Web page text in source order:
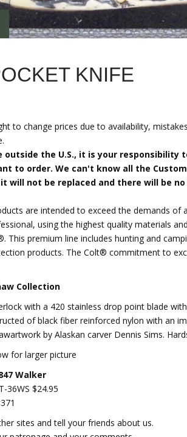
KNIFE
to change prices due to availability,
outside the U.S., it is your
to order. We can't know all the
will not be replaced and there will be
are intended to exceed the demands of
using the highest quality materials
This premium line includes hunting and
products. The Colt® commitment to
Collection
with a 420 stainless drop point blade
of black fiber reinforced nylon with an
by Alaskan carver Dennis Sims.
for larger picture
Walker
36WS $24.95
sites and tell your friends about us.